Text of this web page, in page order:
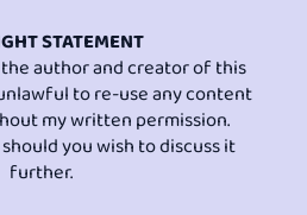
STATEMENT
the author and creator of this
to re-use any content
my written permission.
should you wish to discuss it
further.